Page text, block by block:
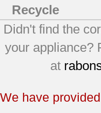
Recycle
Didn't find the
your appliance?
at
We have